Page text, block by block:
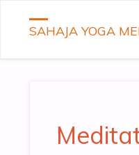
SAHAJA YOGA